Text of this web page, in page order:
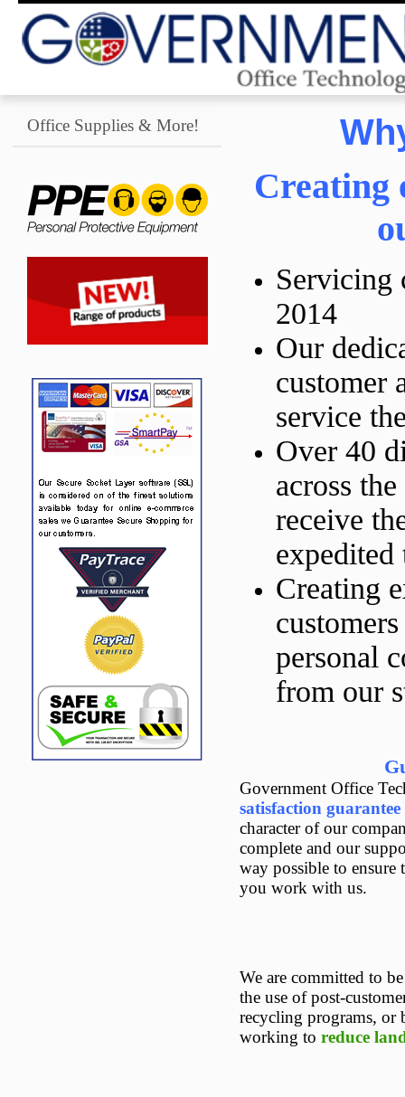
Office Supplies & More!
Creating
Servicing
2014
Our
customer
service
Over 40
across
receive
Creating
personal
from our
Government Office
satisfaction guarantee
character of our
complete and our
way possible to ensure
you work with us.
We are committed to
the use of post-
recycling programs, or
working to reduce